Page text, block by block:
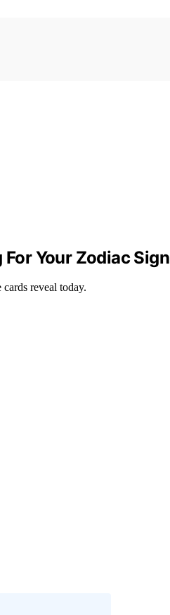
Your Zodiac Sign
reveal today.